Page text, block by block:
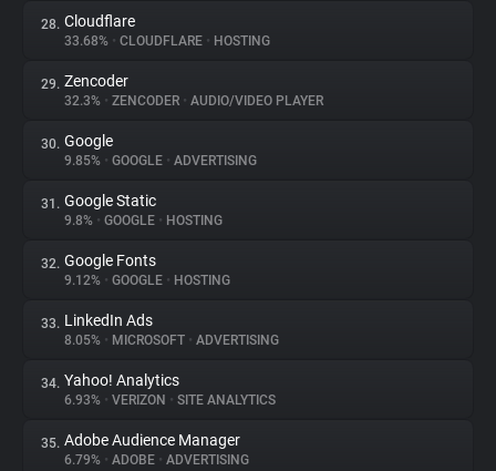
28. Cloudflare
33.68% • CLOUDFLARE • HOSTING
29. Zencoder
32.3% • ZENCODER • AUDIO/VIDEO PLAYER
30. Google
9.85% • GOOGLE • ADVERTISING
31. Google Static
9.8% • GOOGLE • HOSTING
32. Google Fonts
9.12% • GOOGLE • HOSTING
33. LinkedIn Ads
8.05% • MICROSOFT • ADVERTISING
34. Yahoo! Analytics
6.93% • VERIZON • SITE ANALYTICS
35. Adobe Audience Manager
6.79% • ADOBE • ADVERTISING